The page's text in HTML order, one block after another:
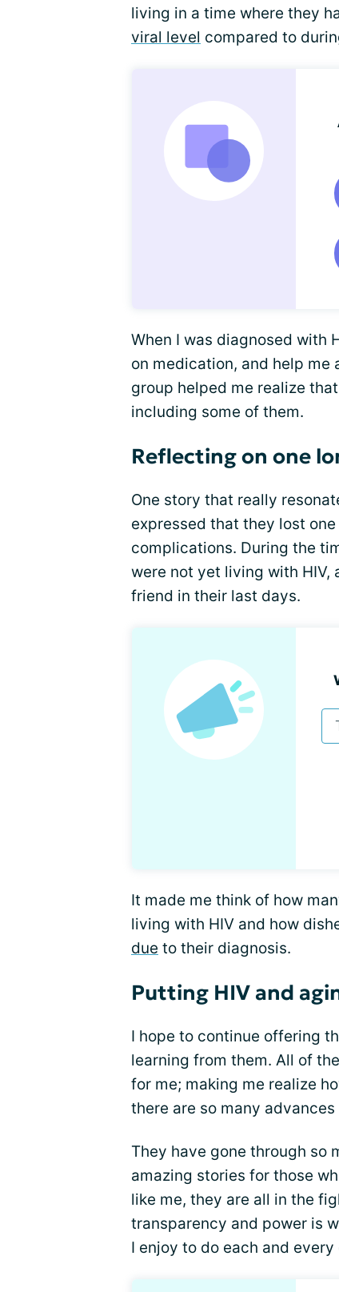
living in a time where they
viral level compared to
When I was diagnosed with
on medication, and help me
group helped me realize
including some of them.
Reflecting on one
One story that really
expressed that they lost
complications. During the
were not yet living with
friend in their last days.
It made me think of how
living with HIV and how
due to their diagnosis.
Putting HIV and
I hope to continue offering
learning from them. All of
for me; making me realize
there are so many
They have gone through so
amazing stories for those
like me, they are all in the
transparency and power is
I enjoy to do each and every